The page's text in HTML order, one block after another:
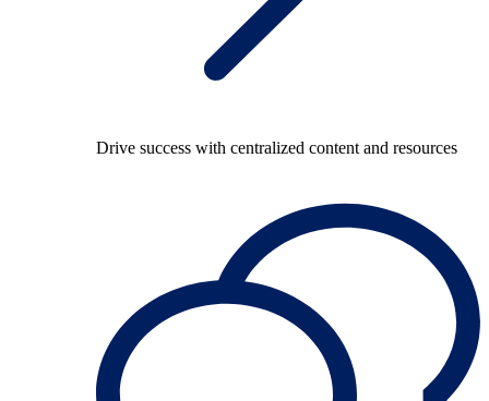
Drive success with centralized content and resources